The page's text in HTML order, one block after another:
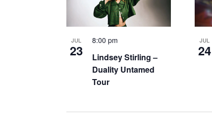
JUL
23
Lindsey Stirling –
Duality Untamed
Tour
8:00 pm JUL
24